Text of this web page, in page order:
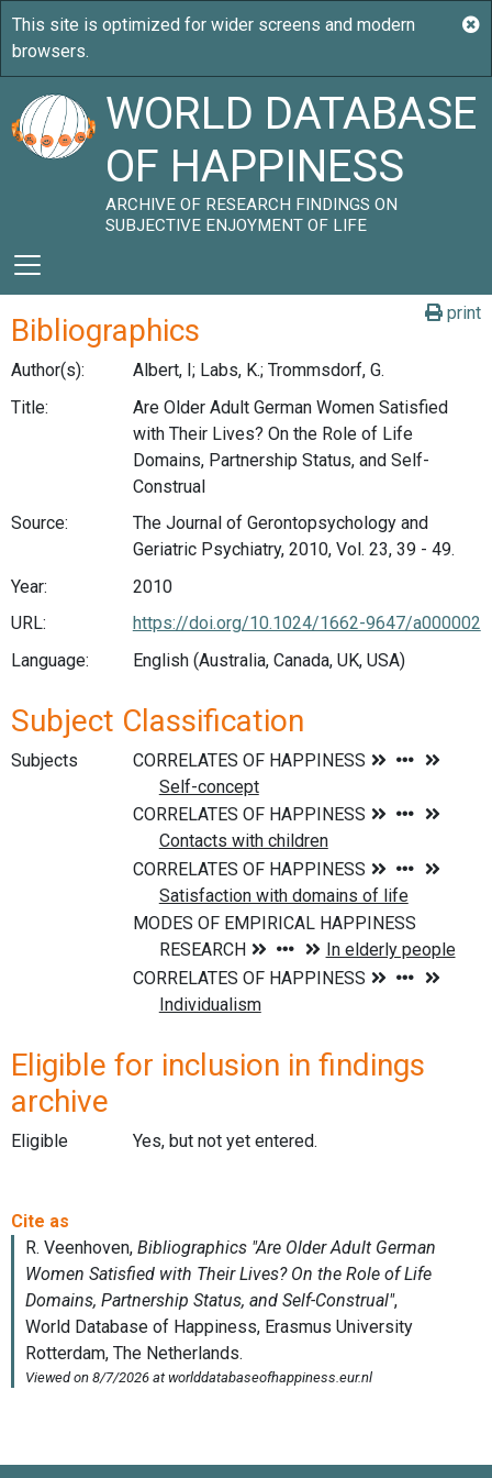
WORLD DATABASE
OF HAPPINESS
ARCHIVE OF RESEARCH FINDINGS ON
SUBJECTIVE ENJOYMENT OF LIFE
print
Bibliographics
Author(s):
Albert, I; Labs, K.; Trommsdorf, G.
Title:
Are Older Adult German Women Satisfied
with Their Lives? On the Role of Life
Domains, Partnership Status, and Self-
Construal
Source:
The Journal of Gerontopsychology and
Geriatric Psychiatry, 2010, Vol. 23, 39 - 49.
Year:
2010
URL:
https://doi.org/10.1024/1662-9647/a000002
Language:
English (Australia, Canada, UK, USA)
Subject Classification
Subjects
Eligible for inclusion in findings
archive
Eligible Yes, but not yet entered.